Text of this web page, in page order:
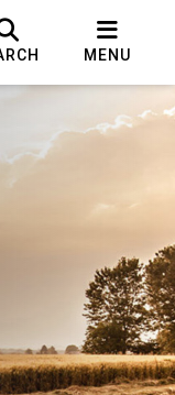
MENU